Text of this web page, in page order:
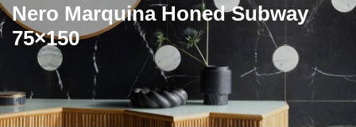
Nero Marquina Honed Subway
75×150